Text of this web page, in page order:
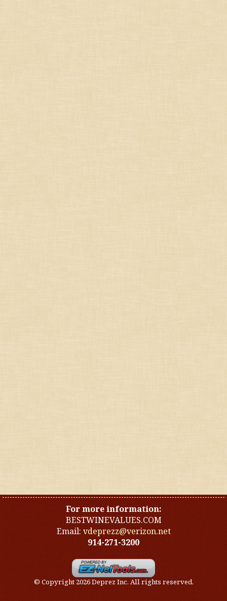
For more information:
BESTWINEVALUES.COM
Email: vdeprezz@verizon.net
914-271-3200
© Copyright 2026 Deprez Inc. All rights reserved.